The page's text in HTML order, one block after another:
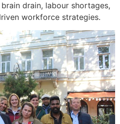
drain, labour shortages,
workforce strategies.